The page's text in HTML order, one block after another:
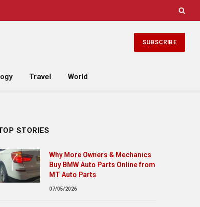
SUBSCRIBE
Travel World
STORIES
Why More Owners & Mechanics
Buy BMW Auto Parts Online from
MT Auto Parts
07/05/2026